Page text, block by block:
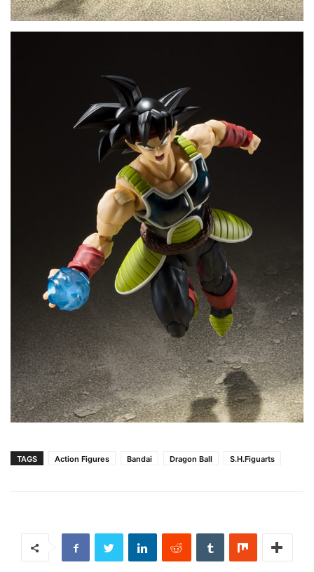
TAGS Action Figures Bandai Dragon Ball S.H.Figuarts